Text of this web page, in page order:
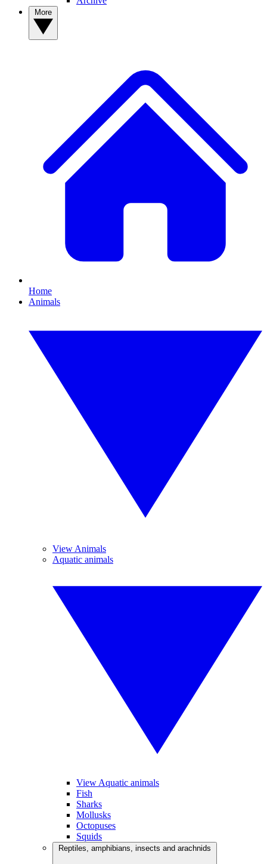
Home
Animals
View Animals
Aquatic animals
View Aquatic animals
Fish
Sharks
Mollusks
Octopuses
Squids